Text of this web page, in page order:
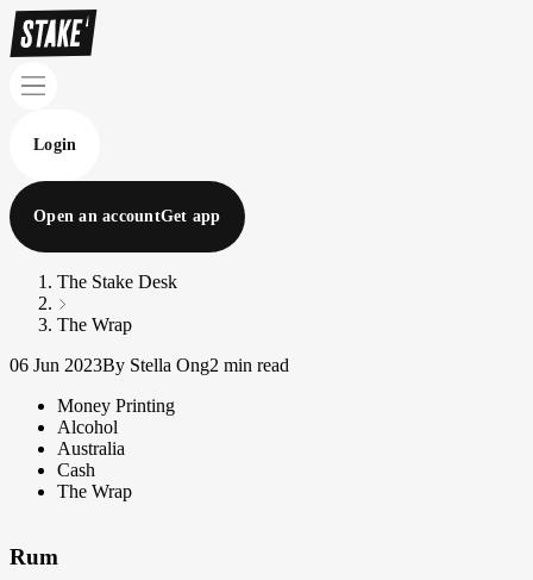
Login
Open an accountGet app
The Stake Desk
The Wrap
06 Jun 2023By Stella Ong2 min read
Money Printing
Alcohol
Australia
Cash
The Wrap
Rum